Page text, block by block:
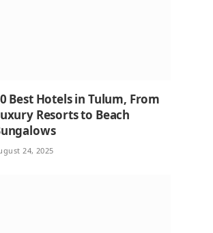
Best Hotels in Tulum, From
Resorts to Beach
24, 2025